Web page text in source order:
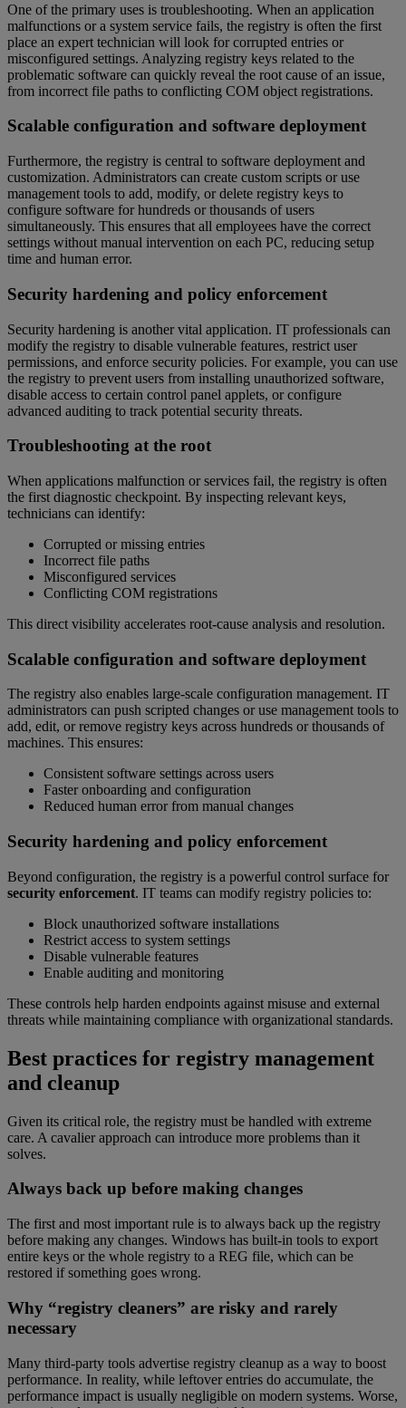
One of the primary uses is troubleshooting. When an application
malfunctions or a system service fails, the registry is often the first
place an expert technician will look for corrupted entries or
misconfigured settings. Analyzing registry keys related to the
problematic software can quickly reveal the root cause of an issue,
from incorrect file paths to conflicting COM object registrations.
Scalable configuration and software deployment
Furthermore, the registry is central to software deployment and
customization. Administrators can create custom scripts or use
management tools to add, modify, or delete registry keys to
configure software for hundreds or thousands of users
simultaneously. This ensures that all employees have the correct
settings without manual intervention on each PC, reducing setup
time and human error.
Security hardening and policy enforcement
Security hardening is another vital application. IT professionals can
modify the registry to disable vulnerable features, restrict user
permissions, and enforce security policies. For example, you can use
the registry to prevent users from installing unauthorized software,
disable access to certain control panel applets, or configure
advanced auditing to track potential security threats.
Troubleshooting at the root
When applications malfunction or services fail, the registry is often
the first diagnostic checkpoint. By inspecting relevant keys,
technicians can identify:
Corrupted or missing entries
Incorrect file paths
Misconfigured services
Conflicting COM registrations
This direct visibility accelerates root-cause analysis and resolution.
Scalable configuration and software deployment
The registry also enables large-scale configuration management. IT
administrators can push scripted changes or use management tools to
add, edit, or remove registry keys across hundreds or thousands of
machines. This ensures:
Consistent software settings across users
Faster onboarding and configuration
Reduced human error from manual changes
Security hardening and policy enforcement
Beyond configuration, the registry is a powerful control surface for
security enforcement. IT teams can modify registry policies to:
Block unauthorized software installations
Restrict access to system settings
Disable vulnerable features
Enable auditing and monitoring
These controls help harden endpoints against misuse and external
threats while maintaining compliance with organizational standards.
Best practices for registry management
and cleanup
Given its critical role, the registry must be handled with extreme
care. A cavalier approach can introduce more problems than it
solves.
Always back up before making changes
The first and most important rule is to always back up the registry
before making any changes. Windows has built-in tools to export
entire keys or the whole registry to a REG file, which can be
restored if something goes wrong.
Why “registry cleaners” are risky and rarely
necessary
Many third-party tools advertise registry cleanup as a way to boost
performance. In reality, while leftover entries do accumulate, the
performance impact is usually negligible on modern systems. Worse,